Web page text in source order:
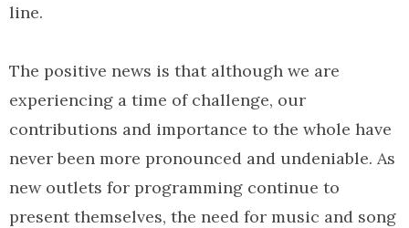
line.
The positive news is that although we are
experiencing a time of challenge, our
contributions and importance to the whole have
never been more pronounced and undeniable. As
new outlets for programming continue to
present themselves, the need for music and song